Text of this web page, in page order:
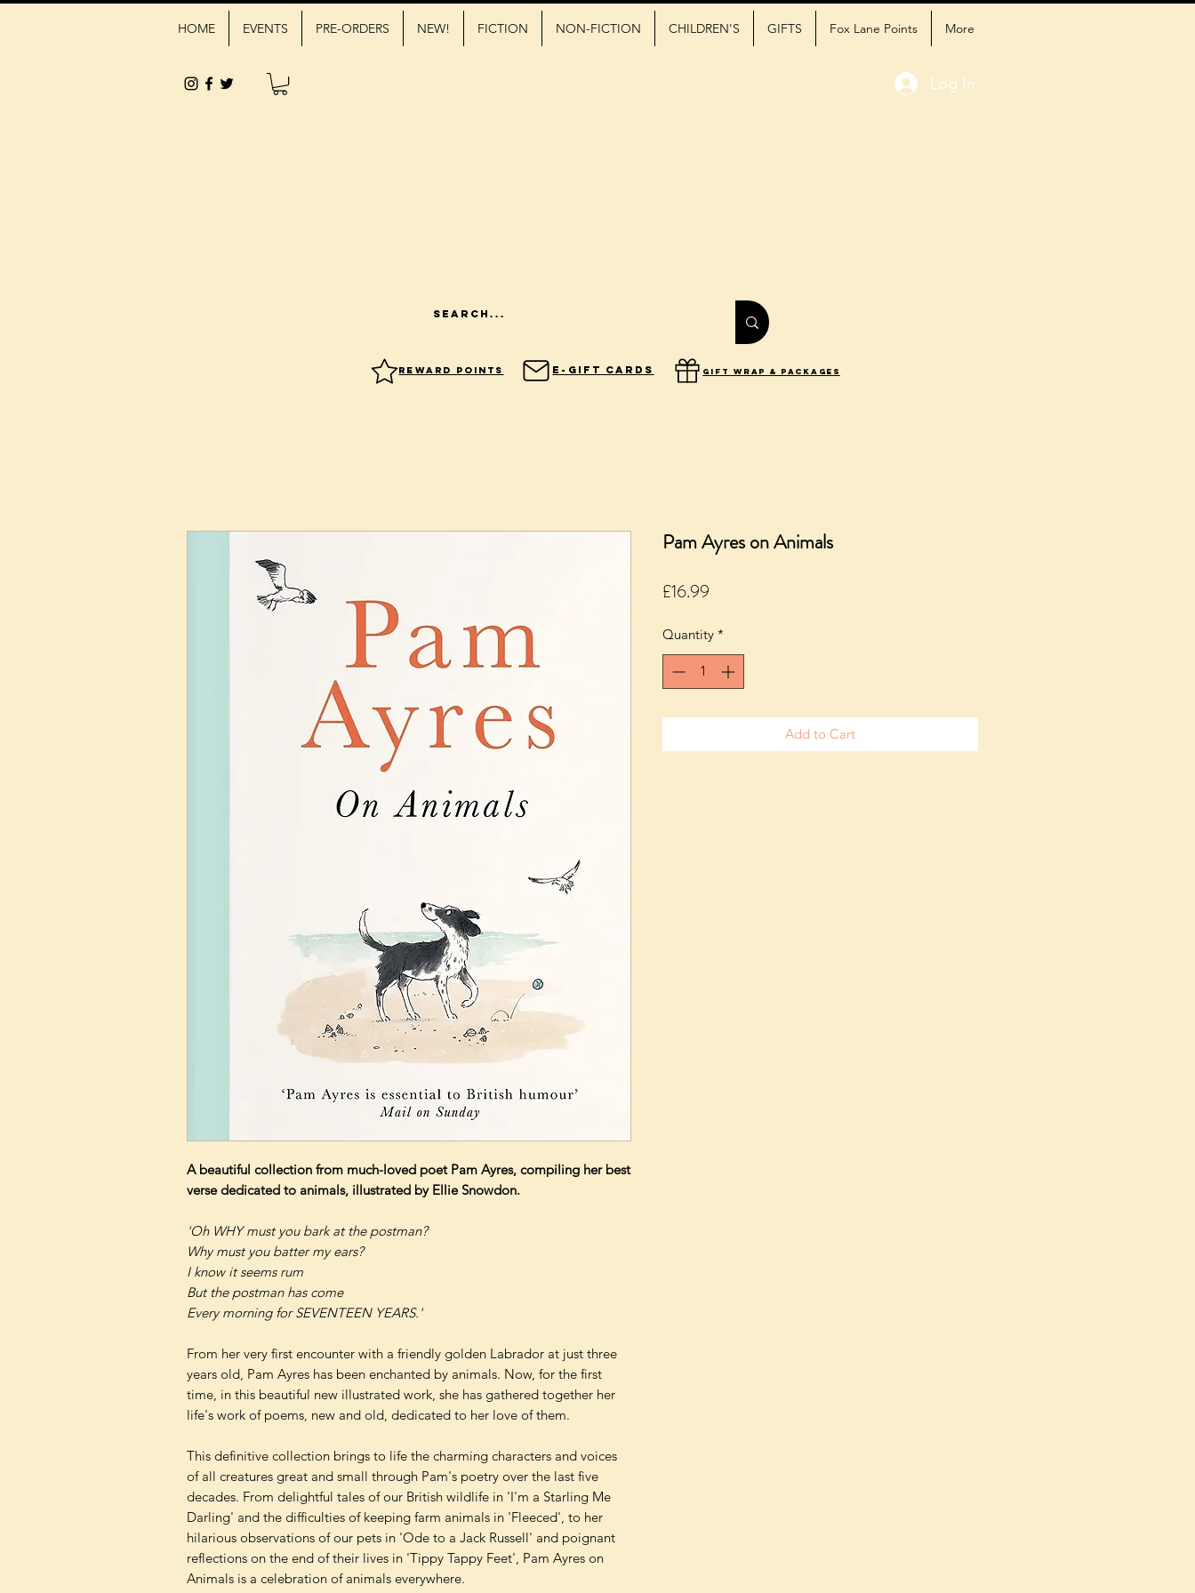
HOME EVENTS PRE-ORDERS NEW! FICTION NON-FICTION CHILDREN'S GIFTS Fox Lane Points More
Log In
Reward Points E-Gift Cards gift wrap & packages
A beautiful collection from much-loved poet Pam Ayres, compiling her best
verse dedicated to animals, illustrated by Ellie Snowdon.
'Oh WHY must you bark at the postman?
Why must you batter my ears?
I know it seems rum
But the postman has come
Every morning for SEVENTEEN YEARS.'
From her very first encounter with a friendly golden Labrador at just three
years old, Pam Ayres has been enchanted by animals. Now, for the first
time, in this beautiful new illustrated work, she has gathered together her
life's work of poems, new and old, dedicated to her love of them.
This definitive collection brings to life the charming characters and voices
of all creatures great and small through Pam's poetry over the last five
decades. From delightful tales of our British wildlife in 'I'm a Starling Me
Darling' and the difficulties of keeping farm animals in 'Fleeced', to her
hilarious observations of our pets in 'Ode to a Jack Russell' and poignant
reflections on the end of their lives in 'Tippy Tappy Feet', Pam Ayres on
Animals is a celebration of animals everywhere.
Pam Ayres on Animals
£16.99Price
Quantity *
Add to Cart